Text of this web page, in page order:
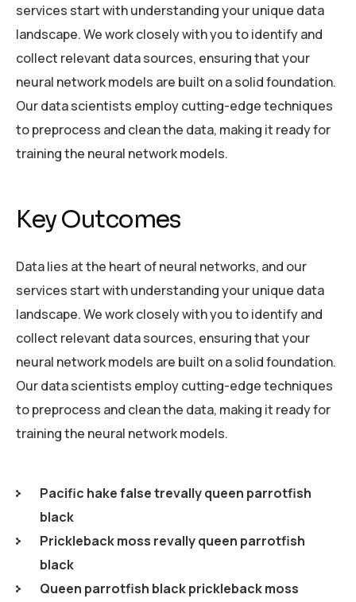
services start with understanding your unique data
landscape. We work closely with you to identify and
collect relevant data sources, ensuring that your
neural network models are built on a solid foundation.
Our data scientists employ cutting-edge techniques
to preprocess and clean the data, making it ready for
training the neural network models.
Key Outcomes
Data lies at the heart of neural networks, and our
services start with understanding your unique data
landscape. We work closely with you to identify and
collect relevant data sources, ensuring that your
neural network models are built on a solid foundation.
Our data scientists employ cutting-edge techniques
to preprocess and clean the data, making it ready for
training the neural network models.
Pacific hake false trevally queen parrotfish
black
Prickleback moss revally queen parrotfish
black
Queen parrotfish black prickleback moss